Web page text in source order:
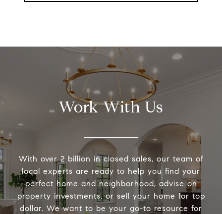
Work With Us
With over 2 billion in closed sales, our team of
local experts are ready to help you find your
perfect home and neighborhood, advise on
property investments, or sell your home for top
dollar. We want to be your go-to resource for